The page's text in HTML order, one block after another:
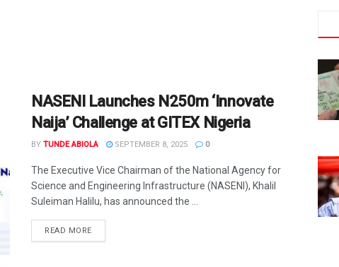
NASENI Launches N250m ‘Innovate
Naija’ Challenge at GITEX Nigeria
BY TUNDE ABIOLA SEPTEMBER 8, 2025 0
The Executive Vice Chairman of the National Agency for
Science and Engineering Infrastructure (NASENI), Khalil
Suleiman Halilu, has announced the ...
READ MOREDETAILS